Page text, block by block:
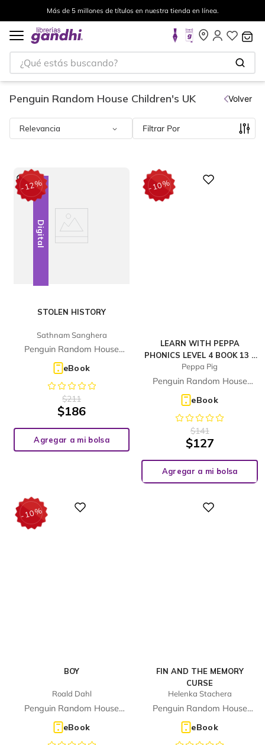
Envíos a todo el mundo, para más información da clickaquí
¿Qué estás buscando?
Penguin Random House Children's UK Volver
Relevancia Filtrar
Digital
STOLEN HISTORY
Sathnam Sanghera
Penguin Random House
Children's UK
eBook
-12%
$211
$186
Agregar a mi bolsa
LEARN WITH PEPPA
PHONICS LEVEL 4 BOOK 13 –
THIS TREE HOUSE IS MINE!
(PHONICS READER)
Peppa Pig
Penguin Random House
Children's UK
eBook
-10%
$141
$127
Agregar a mi bolsa
BOY
Roald Dahl
Penguin Random House
Children's UK
eBook
-10%
FIN AND THE MEMORY
CURSE
Helenka Stachera
Penguin Random House
Children's UK
eBook